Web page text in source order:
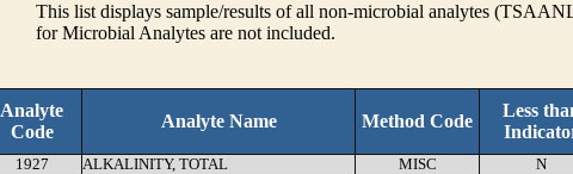
This list displays sample/results of all non-microbial analytes
for Microbial Analytes are not included.
Analyte
Code
Analyte Name Method Code
Less
1927 ALKALINITY, TOTAL MISC N